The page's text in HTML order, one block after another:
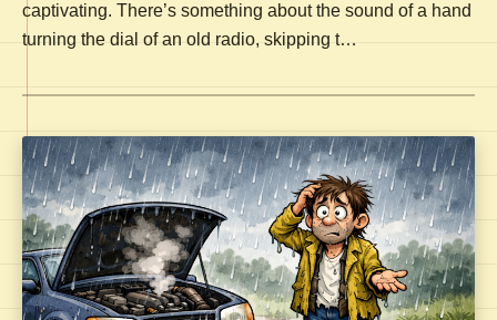
captivating. There’s something about the sound of a hand
turning the dial of an old radio, skipping t…